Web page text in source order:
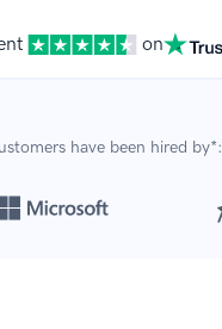
on
have been hired by*: